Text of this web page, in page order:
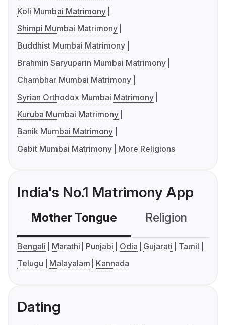
Koli Mumbai Matrimony
Shimpi Mumbai Matrimony
Buddhist Mumbai Matrimony
Brahmin Saryuparin Mumbai Matrimony
Chambhar Mumbai Matrimony
Syrian Orthodox Mumbai Matrimony
Kuruba Mumbai Matrimony
Banik Mumbai Matrimony
Gabit Mumbai Matrimony
More Religions
India's No.1 Matrimony App
Mother Tongue Religion
Bengali Marathi Punjabi Odia Gujarati
Tamil
Telugu
Malayalam Kannada
Dating